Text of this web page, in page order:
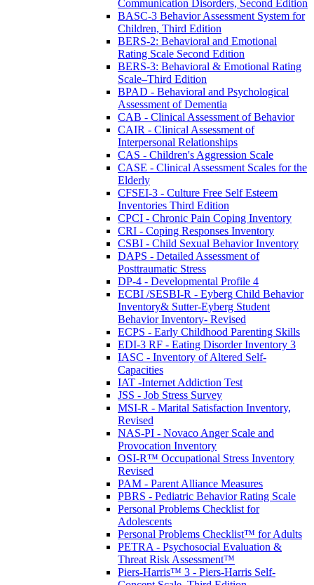
Communication Disorders, Second Edition
BASC-3 Behavior Assessment System for
Children, Third Edition
BERS-2: Behavioral and Emotional
Rating Scale Second Edition
BERS-3: Behavioral & Emotional Rating
Scale–Third Edition
BPAD - Behavioral and Psychological
Assessment of Dementia
CAB - Clinical Assessment of Behavior
CAIR - Clinical Assessment of
Interpersonal Relationships
CAS - Children's Aggression Scale
CASE - Clinical Assessment Scales for the
Elderly
CFSEI-3 - Culture Free Self Esteem
Inventories Third Edition
CPCI - Chronic Pain Coping Inventory
CRI - Coping Responses Inventory
CSBI - Child Sexual Behavior Inventory
DAPS - Detailed Assessment of
Posttraumatic Stress
DP-4 - Developmental Profile 4
ECBI /SESBI-R - Eyberg Child Behavior
Inventory& Sutter-Eyberg Student
Behavior Inventory- Revised
ECPS - Early Childhood Parenting Skills
EDI-3 RF - Eating Disorder Inventory 3
IASC - Inventory of Altered Self-
Capacities
IAT -Internet Addiction Test
JSS - Job Stress Survey
MSI-R - Marital Satisfaction Inventory,
Revised
NAS-PI - Novaco Anger Scale and
Provocation Inventory
OSI-R™ Occupational Stress Inventory
Revised
PAM - Parent Alliance Measures
PBRS - Pediatric Behavior Rating Scale
Personal Problems Checklist for
Adolescents
Personal Problems Checklist™ for Adults
PETRA - Psychosocial Evaluation &
Threat Risk Assessment™
Piers-Harris™ 3 - Piers-Harris Self-